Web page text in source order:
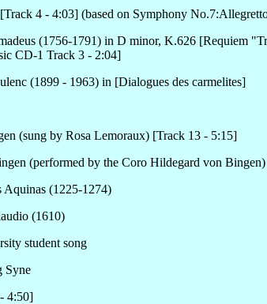
4 - 4:03] (based on Symphony
(1756-1791) in D minor, K.626 [Requiem
CD-1 Track 3 - 2:04]
(1899 - 1963) in [Dialogues des carmelites]
(sung by Rosa Lemoraux) [Track 13 - 5:15]
(performed by the Coro Hildegard von
(1225-1274)
(1610)
student song
Syne
4:50]